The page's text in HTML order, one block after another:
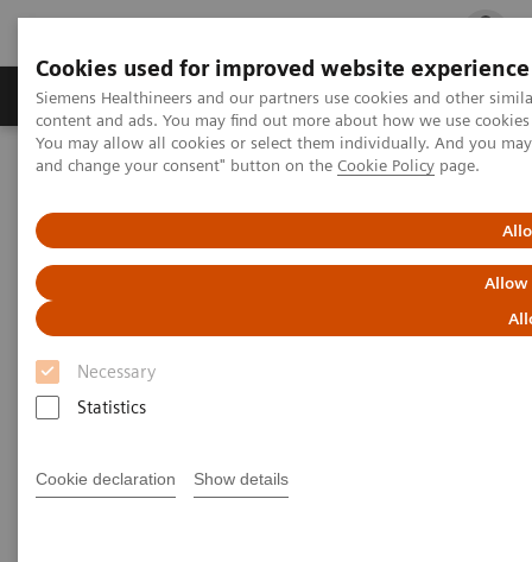
Cookies used for improved website experience
Siemens Healthineers and our partners use cookies and other
content and ads. You may find out more about how we use
You may allow all cookies or select them individually. And you
and change your consent" button on the Cookie Policy page.
Allow
Necessary
Statistics
Cookie declaration Show details
Ürün ve Hizmetler Öne Çıkanlar Sağlık
Siemens Healthineers Türkiye Klinik Alanlar
Cerrahi
Hybrid Operating Room Training
Publications
Publications